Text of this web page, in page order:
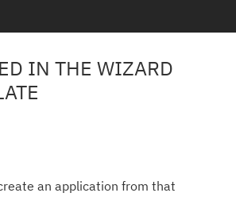
IN THE WIZARD
an application from that